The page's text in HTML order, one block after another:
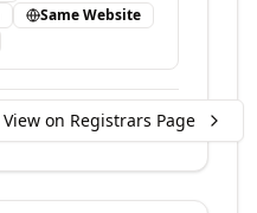
Same Website
View on Registrars Page